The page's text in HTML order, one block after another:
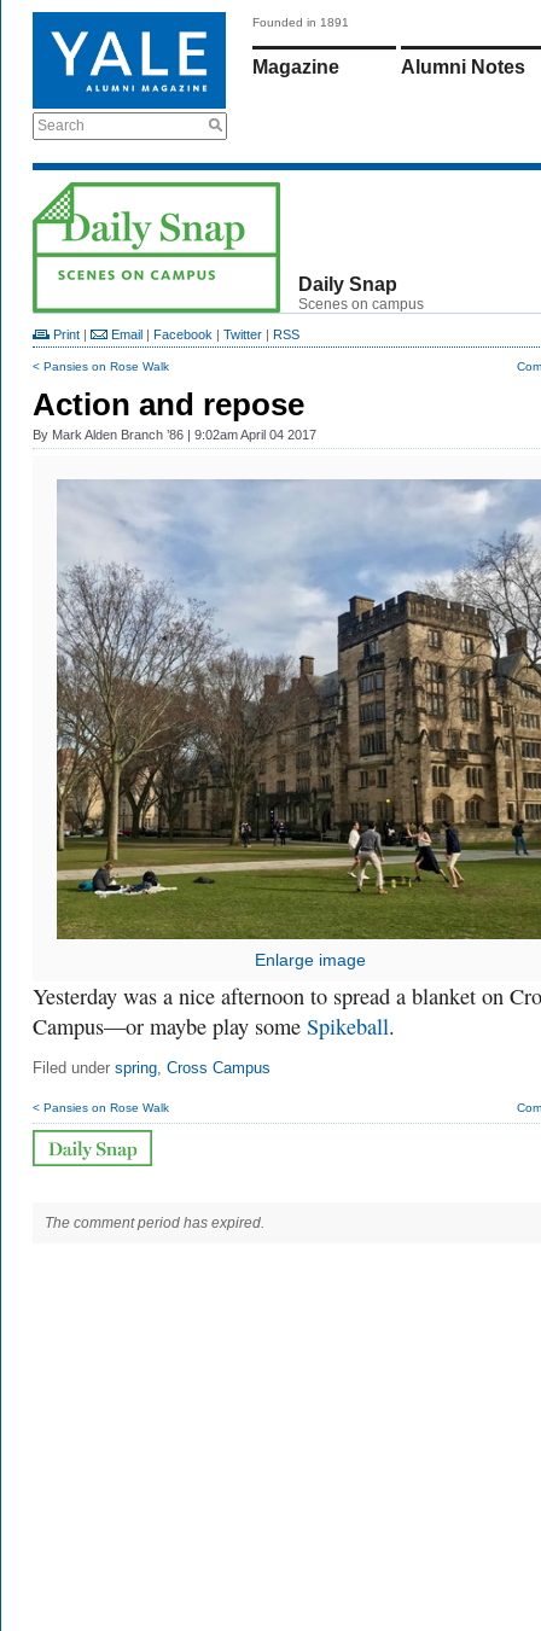
Search
Founded in 1891
Magazine Alumni Notes
Daily Snap
Scenes on campus
Print | Email | Facebook | Twitter | RSS
< Pansies on Rose Walk
Action and repose
By Mark Alden Branch ’86 | 9:02am April 04 2017
Enlarge image
Yesterday was a nice afternoon to spread a blanket on
Campus—or maybe play some Spikeball.
Filed under spring Cross Campus
< Pansies on Rose Walk
The comment period has expired.